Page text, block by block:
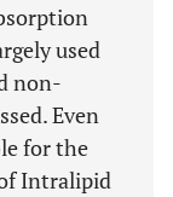
used
non-
Even
for the
Intralipid